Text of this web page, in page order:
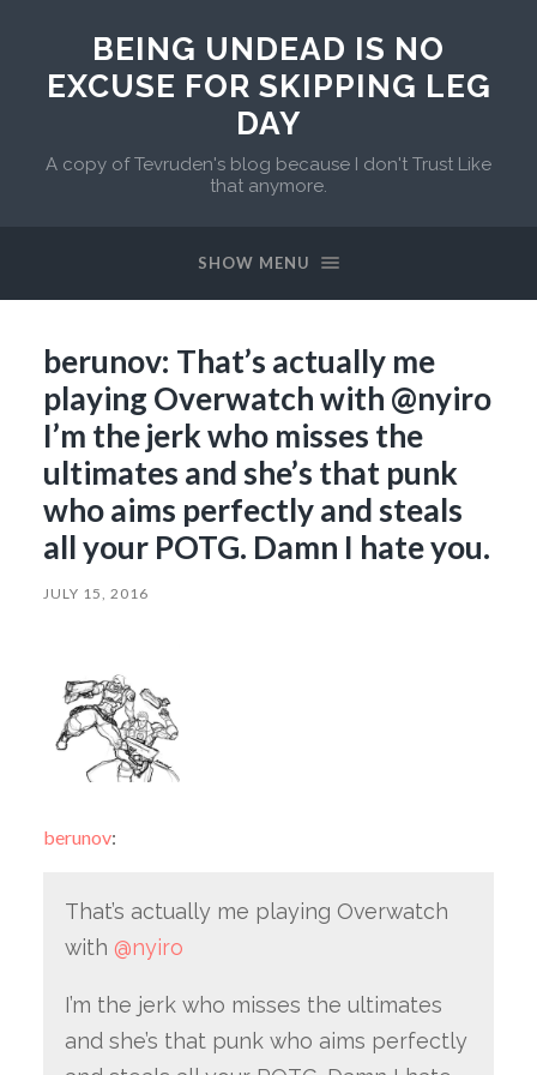
BEING UNDEAD IS NO
EXCUSE FOR SKIPPING LEG
DAY
A copy of Tevruden's blog because I don't Trust Like
that anymore.
SHOW MENU
berunov: That’s actually me
playing Overwatch with @nyiro
I’m the jerk who misses the
ultimates and she’s that punk
who aims perfectly and steals
all your POTG. Damn I hate you.
JULY 15, 2016
berunov:
That’s actually me playing Overwatch
with @nyiro
I’m the jerk who misses the ultimates
and she’s that punk who aims perfectly